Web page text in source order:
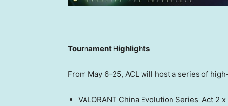
Tournament Highlights
From May 6–25, ACL will host a series of
VALORANT China Evolution Series: Act 2 x